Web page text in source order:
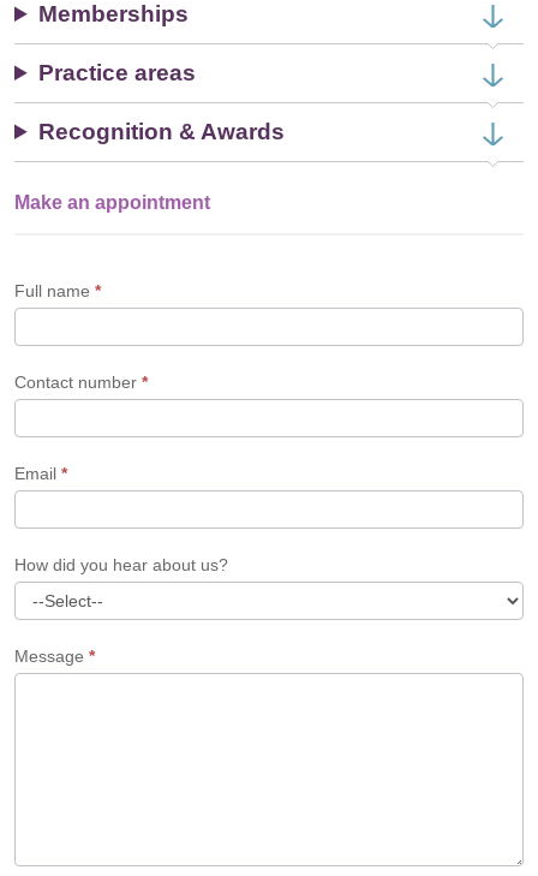
Memberships
Practice areas
Recognition & Awards
Single
Form
Make an appointment
Full name *
Contact number *
Email *
How did you hear about us?
Message *